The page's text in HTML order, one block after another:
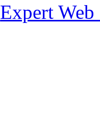
Expert